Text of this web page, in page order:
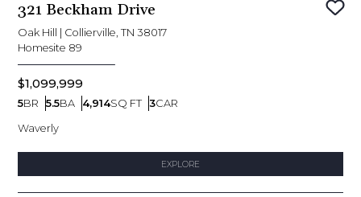
321 Beckham Drive
Oak Hill
Collierville, TN 38017
Homesite 89
$1,099,999
5BR
Bedrooms
5.5BA
Bathrooms
4,914SQ FT
SQ FT
3CAR
Car Garage
Waverly
EXPLORE